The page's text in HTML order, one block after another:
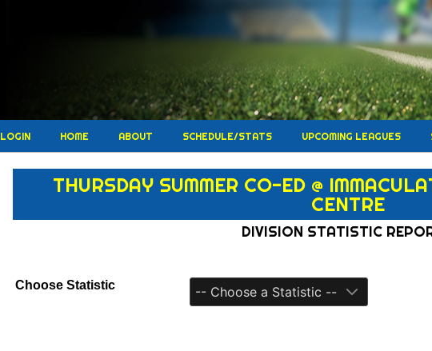
LOGIN HOME ABOUT SCHEDULE/STATS UPCOMING LEAGUES
THURSDAY SUMMER CO-ED @
CENTRE
DIVISION STATISTIC
Choose Statistic -- Choose a Statistic --